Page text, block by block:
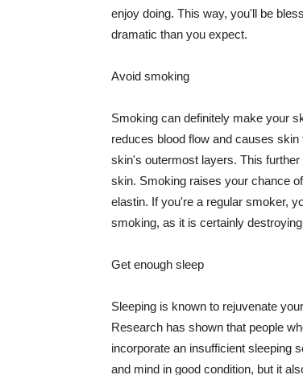
enjoy doing. This way, you'll be
dramatic than you expect.
Avoid smoking
Smoking can definitely make your
reduces blood flow and causes
skin's outermost layers. This
skin. Smoking raises your chance
elastin. If you're a regular smoker,
smoking, as it is certainly
Get enough sleep
Sleeping is known to rejuvenate
Research has shown that people
incorporate an insufficient sleeping
and mind in good condition, but it